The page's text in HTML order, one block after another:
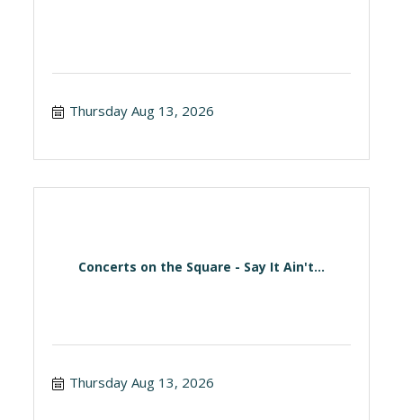
Thursday Aug 13, 2026
Concerts on the Square - Say It Ain't...
Thursday Aug 13, 2026